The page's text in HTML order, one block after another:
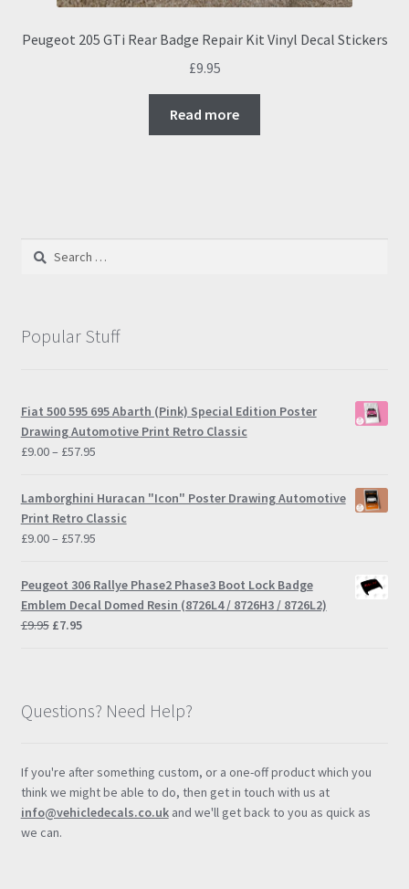
Peugeot 205 GTi Rear Badge Repair Kit Vinyl Decal Stickers
£9.95
Read more
Search
Popular Stuff
Fiat 500 595 695 Abarth (Pink) Special Edition Poster
Drawing Automotive Print Retro Classic
£9.00– £57.95Price
£9.00
through
£57.95
Lamborghini Huracan "Icon" Poster Drawing Automotive
Print Retro Classic
£9.00– £57.95Price
£9.00
through
Peugeot 306 Rallye Phase2 Phase3 Boot Lock Badge
Emblem Decal Domed Resin (8726L4 / 8726H3 / 8726L2)
£9.95 Original
£7.95Current
Questions? Need Help?
If you're after something custom, or a one-off product which you
think we might be able to do, then get in touch with us at
info@vehicledecals.co.ukand we'll get back to you as quick as
we can.